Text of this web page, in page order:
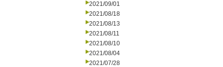
2021/09/01
2021/08/18
2021/08/13
2021/08/11
2021/08/10
2021/08/04
2021/07/28